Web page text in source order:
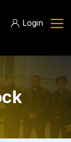
Login